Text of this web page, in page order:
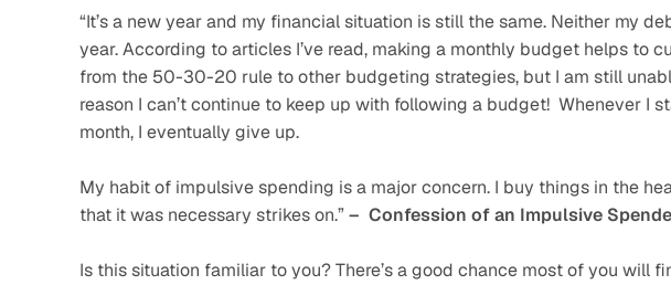
“It’s a new year and my financial situation is still the same. Neither my
year. According to articles I’ve read, making a monthly budget helps to
from the 50-30-20 rule to other budgeting strategies, but I am still
reason I can’t continue to keep up with following a budget!  Whenever I
month, I eventually give up.
My habit of impulsive spending is a major concern. I buy things in the
that it was necessary strikes on.” –  Confession of an Impulsive
Is this situation familiar to you? There’s a good chance most of you will